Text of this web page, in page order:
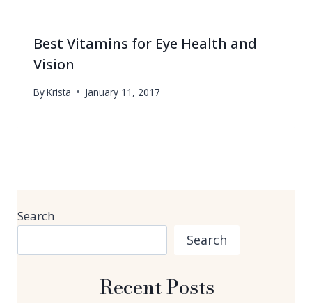
Best Vitamins for Eye Health and
Vision
ByKrista January 11, 2017
Search
Search
Recent Posts